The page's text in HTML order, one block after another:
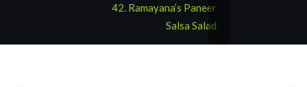
42. Ramayana’s Paneer
Salsa Salad